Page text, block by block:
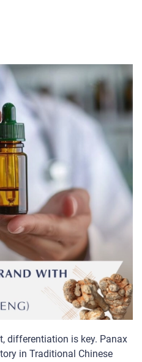
differentiation is key. Panax
in Traditional Chinese